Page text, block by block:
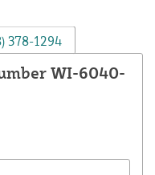
378-1294
WI-6040-